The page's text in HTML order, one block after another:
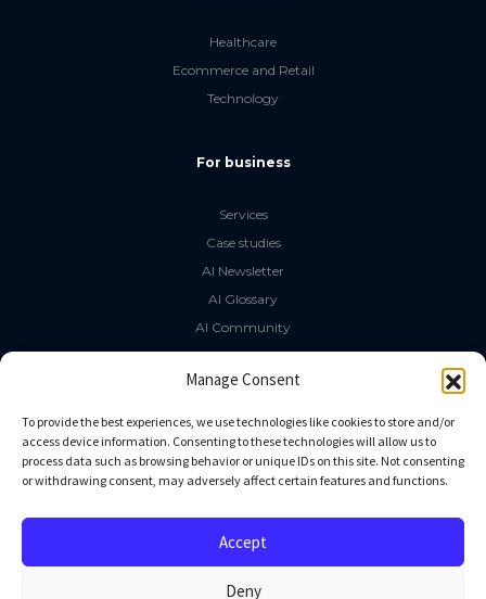
Manage Consent
To provide the best experiences, we use technologies like cookies to store and/or
access device information. Consenting to these technologies will allow us to
process data such as browsing behavior or unique IDs on this site. Not consenting
or withdrawing consent, may adversely affect certain features and functions.
Accept
Deny
Healthcare
Ecommerce and Retail
Technology
For business
Services
Case studies
AI Newsletter
AI Glossary
AI Community
The LLM Book
Social Media
GitHub
Linkedin